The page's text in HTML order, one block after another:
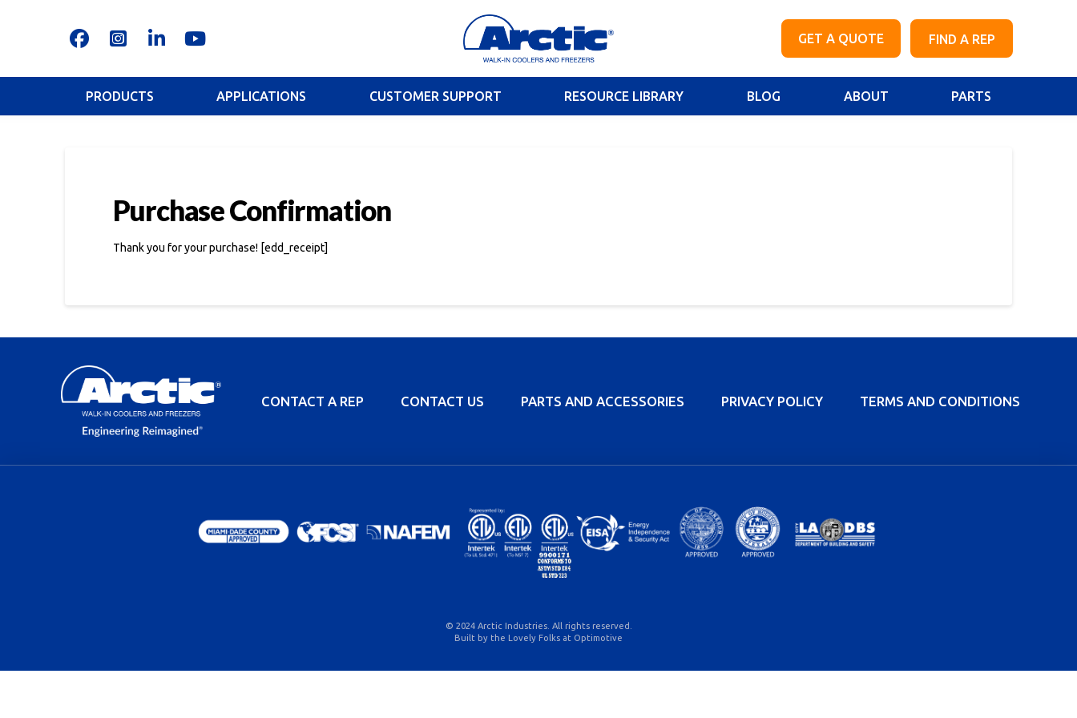
GET A QUOTE FIND A REP
PRODUCTS APPLICATIONS CUSTOMER SUPPORT RESOURCE LIBRARY BLOG ABOUT PARTS
Purchase Confirmation
Thank you for your purchase! [edd_receipt]
CONTACT A REP CONTACT US PARTS AND ACCESSORIES PRIVACY POLICY TERMS AND CONDITIONS
© 2024 Arctic Industries. All rights reserved.
Built by the Lovely Folks at Optimotive